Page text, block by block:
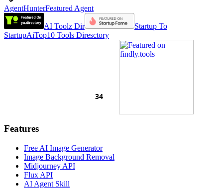
AgentHunterFeatured Agent
AI Toolz Dir
Startup To
StartupAiTop10 Tools Diresctory
Features
Free AI Image Generator
Image Background Removal
Midjourney API
Flux API
AI Agent Skill